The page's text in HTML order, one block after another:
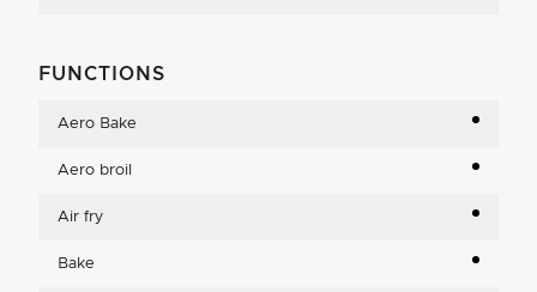
FUNCTIONS
Aero Bake
Aero broil
Air fry
Bake